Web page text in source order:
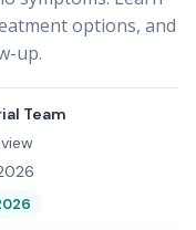
options, and
up.
Team